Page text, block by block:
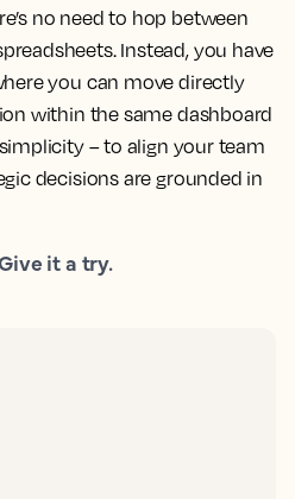
no need to hop between
Instead, you have
you can move directly
within the same dashboard
– to align your team
decisions are grounded in
it a try.